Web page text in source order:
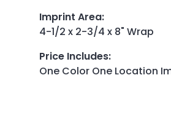
Imprint Area:
4-1/2 x 2-3/4 x 8" Wrap
Price Includes:
One Color One Location